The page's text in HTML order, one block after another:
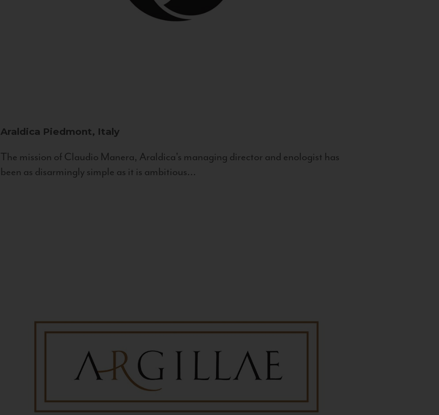
Araldica Piedmont, Italy
The mission of Claudio Manera, Araldica's managing director and enologist has
been as disarmingly simple as it is ambitious...